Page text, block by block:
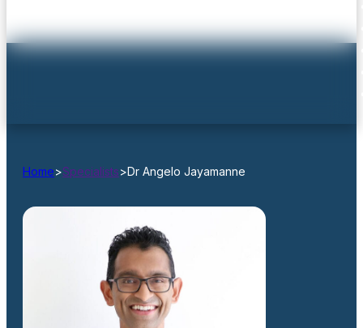
Home>Specialists>Dr Angelo Jayamanne